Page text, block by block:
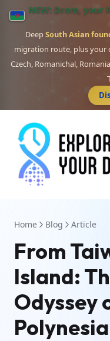
NEW: Drom, your
Deep South Asian
migration route, plus your
Czech, Romanichal,
Home Blog Article
From
Island:
Odyssey